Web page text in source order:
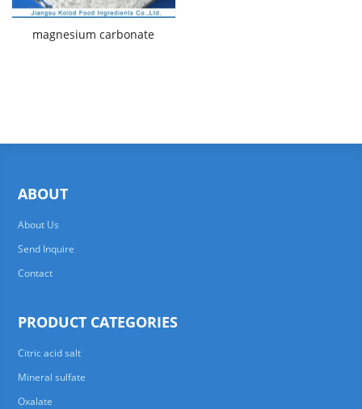
magnesium carbonate
ABOUT
About Us
Send Inquire
Contact
PRODUCT CATEGORIES
Citric acid salt
Mineral sulfate
Oxalate